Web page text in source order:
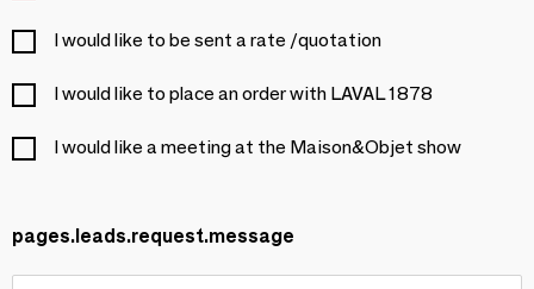
I would like to be sent a rate /quotation
I would like to place an order with LAVAL 1878
I would like a meeting at the Maison&Objet show
pages.leads.request.message